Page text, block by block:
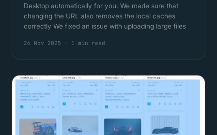
Desktop automatically for you. We made sure that
changing the URL also removes the local caches
correctly We fixed an issue with uploading large files
26 Nov 2025 · 1 min read